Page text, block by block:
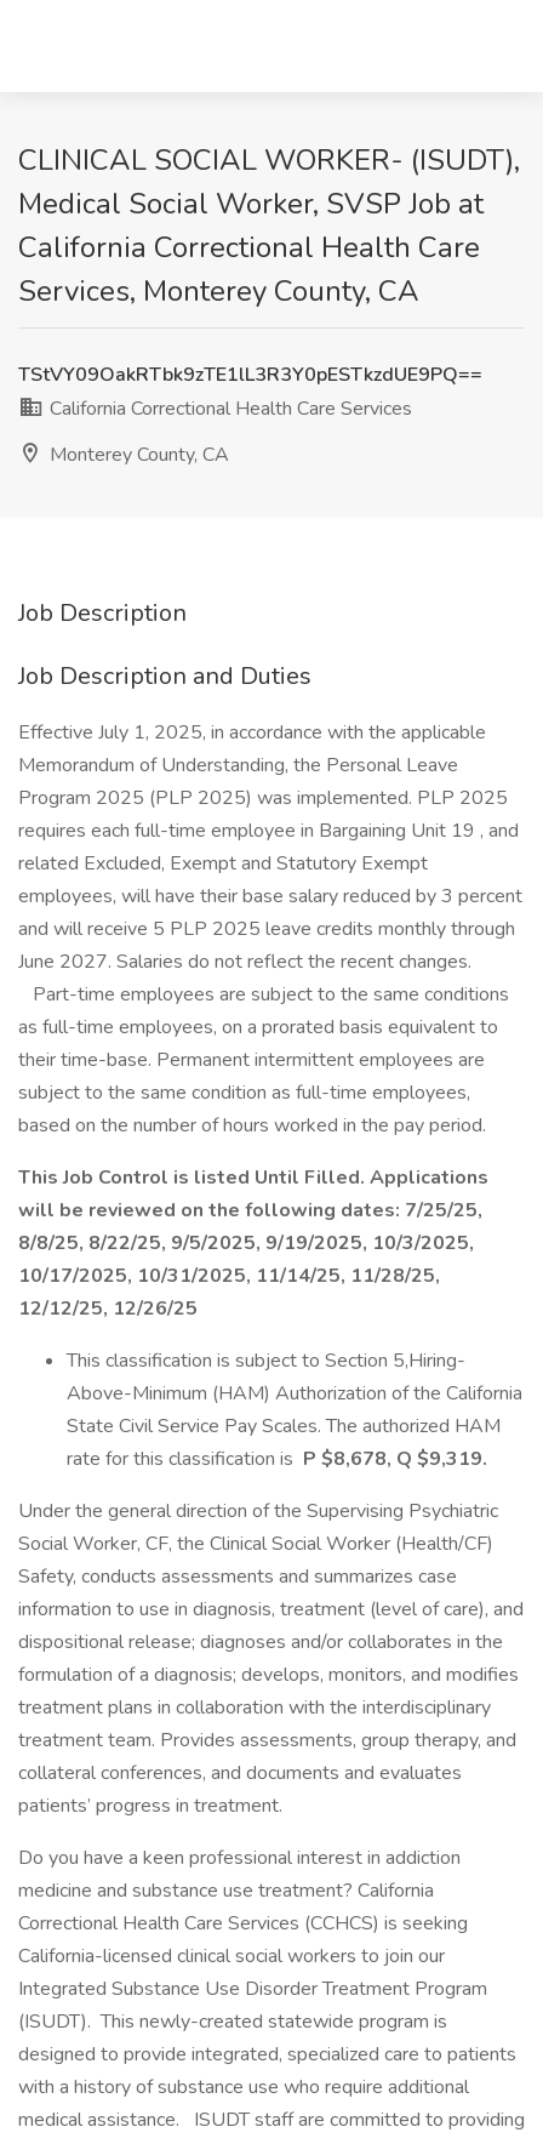
CLINICAL SOCIAL WORKER- (ISUDT),
Medical Social Worker, SVSP Job at
California Correctional Health Care
Services, Monterey County, CA
TStVY09OakRTbk9zTE1lL3R3Y0pESTkzdUE9PQ==
California Correctional Health Care Services
Monterey County, CA
Job Description
Job Description and Duties
Effective July 1, 2025, in accordance with the applicable
Memorandum of Understanding, the Personal Leave
Program 2025 (PLP 2025) was implemented. PLP 2025
requires each full-time employee in Bargaining Unit 19 , and
related Excluded, Exempt and Statutory Exempt
employees, will have their base salary reduced by 3 percent
and will receive 5 PLP 2025 leave credits monthly through
June 2027. Salaries do not reflect the recent changes.
Part-time employees are subject to the same conditions
as full-time employees, on a prorated basis equivalent to
their time-base. Permanent intermittent employees are
subject to the same condition as full-time employees,
based on the number of hours worked in the pay period.
This Job Control is listed Until Filled. Applications
will be reviewed on the following dates: 7/25/25,
8/8/25, 8/22/25, 9/5/2025, 9/19/2025, 10/3/2025,
10/17/2025, 10/31/2025, 11/14/25, 11/28/25,
12/12/25, 12/26/25
This classification is subject to Section 5,Hiring-
Above-Minimum (HAM) Authorization of the California
State Civil Service Pay Scales. The authorized HAM
rate for this classification is P $8,678, Q $9,319.
Under the general direction of the Supervising Psychiatric
Social Worker, CF, the Clinical Social Worker (Health/CF)
Safety, conducts assessments and summarizes case
information to use in diagnosis, treatment (level of care), and
dispositional release; diagnoses and/or collaborates in the
formulation of a diagnosis; develops, monitors, and modifies
treatment plans in collaboration with the interdisciplinary
treatment team. Provides assessments, group therapy, and
collateral conferences, and documents and evaluates
patients’ progress in treatment.
Do you have a keen professional interest in addiction
medicine and substance use treatment? California
Correctional Health Care Services (CCHCS) is seeking
California-licensed clinical social workers to join our
Integrated Substance Use Disorder Treatment Program
(ISUDT). This newly-created statewide program is
designed to provide integrated, specialized care to patients
with a history of substance use who require additional
medical assistance. ISUDT staff are committed to providing